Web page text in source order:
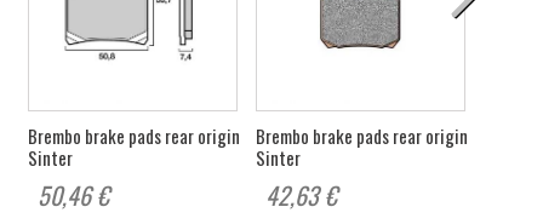
Brembo brake pads rear origin
Sinter
50,46 €
Brembo brake pads rear origin
Sinter
42,63 €